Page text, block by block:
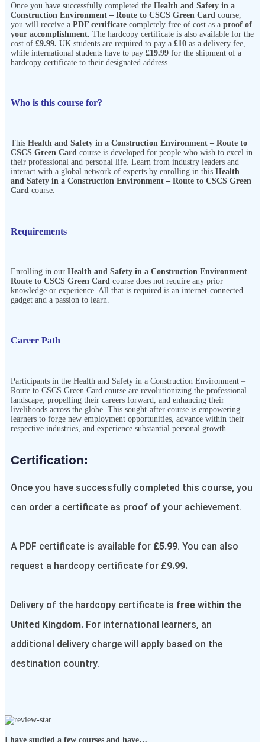
Once you have successfully completed the Health and Safety in a
Construction Environment – Route to CSCS Green Card course,
you will receive a PDF certificate completely free of cost as a proof of
your accomplishment. The hardcopy certificate is also available for the
cost of £9.99. UK students are required to pay a £10 as a delivery fee,
while international students have to pay £19.99 for the shipment of a
hardcopy certificate to their designated address.
Who is this course for?
This Health and Safety in a Construction Environment – Route to
CSCS Green Card course is developed for people who wish to excel in
their professional and personal life. Learn from industry leaders and
interact with a global network of experts by enrolling in this Health
and Safety in a Construction Environment – Route to CSCS Green
Card course.
Requirements
Enrolling in our Health and Safety in a Construction Environment –
Route to CSCS Green Card course does not require any prior
knowledge or experience. All that is required is an internet-connected
gadget and a passion to learn.
Career Path
Participants in the Health and Safety in a Construction Environment –
Route to CSCS Green Card course are revolutionizing the professional
landscape, propelling their careers forward, and enhancing their
livelihoods across the globe. This sought-after course is empowering
learners to forge new employment opportunities, advance within their
respective industries, and experience substantial personal growth.
Certification:​
Once you have successfully completed this course, you
can order a certificate as proof of your achievement.
A PDF certificate is available for £5.99. You can also
request a hardcopy certificate for £9.99.
Delivery of the hardcopy certificate is free within the
United Kingdom. For international learners, an
additional delivery charge will apply based on the
destination country.
I have studied a few courses and have…